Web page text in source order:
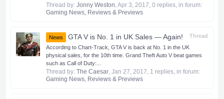
Thread by: Jonny Weston,Apr 3, 2017, 0 replies, in forum:
Gaming News, Reviews & Previews
Thread
News GTA V is No. 1 in UK Sales — Again!
According to Chart-Track, GTA V is back at No. 1 in the UK
physical sales, for the 10th time. Grand Theft Auto V beat games
such as Call of Duty:...
Thread by: The Caesar, Jan 27, 2017, 1 replies, in forum:
Gaming News, Reviews & Previews